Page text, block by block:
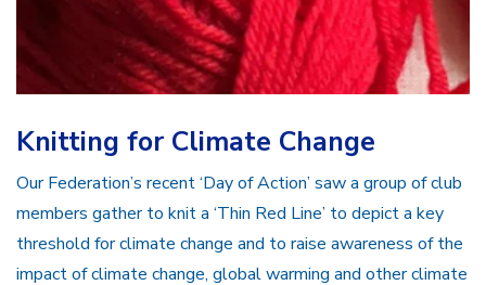
Knitting for Climate Change
Our Federation’s recent ‘Day of Action’ saw a group of club
members gather to knit a ‘Thin Red Line’ to depict a key
threshold for climate change and to raise awareness of the
impact of climate change, global warming and other climate